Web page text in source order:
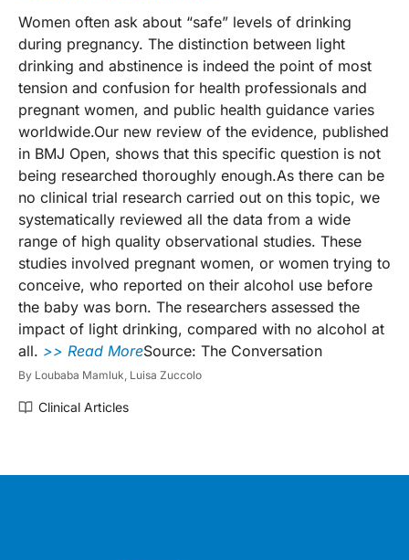
Women often ask about “safe” levels of drinking
during pregnancy. The distinction between light
drinking and abstinence is indeed the point of most
tension and confusion for health professionals and
pregnant women, and public health guidance varies
worldwide.Our new review of the evidence, published
in BMJ Open, shows that this specific question is not
being researched thoroughly enough.As there can be
no clinical trial research carried out on this topic, we
systematically reviewed all the data from a wide
range of high quality observational studies. These
studies involved pregnant women, or women trying to
conceive, who reported on their alcohol use before
the baby was born. The researchers assessed the
impact of light drinking, compared with no alcohol at
all. >> Read MoreSource: The Conversation
By Loubaba Mamluk, Luisa Zuccolo
Clinical Articles